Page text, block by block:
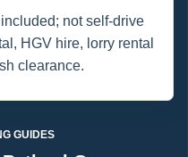
not self-drive
HGV hire, lorry rental
clearance.
GUIDES